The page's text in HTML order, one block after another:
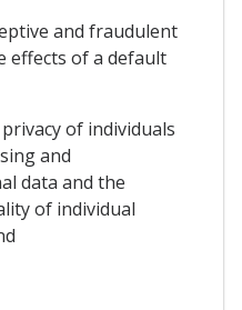
and fraudulent
effects of a default
of individuals
and
data and the
of individual